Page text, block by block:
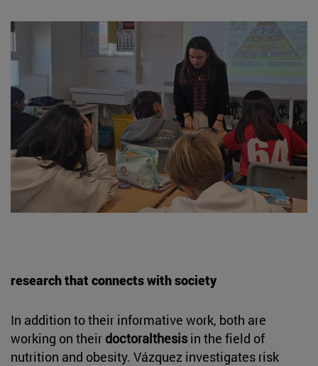
research that connects with society
In addition to their informative work, both are
working on their doctoralthesisin the field of
nutrition and obesity. Vázquez investigates risk